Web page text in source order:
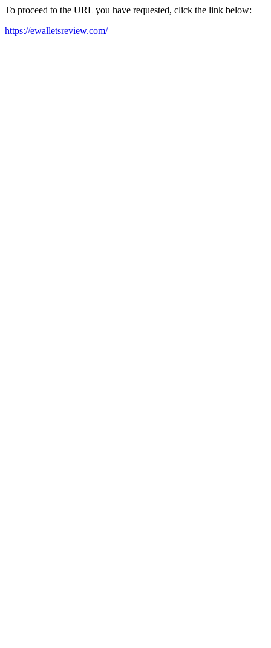
To proceed to the URL you have requested, click the link below:
https://ewalletsreview.com/